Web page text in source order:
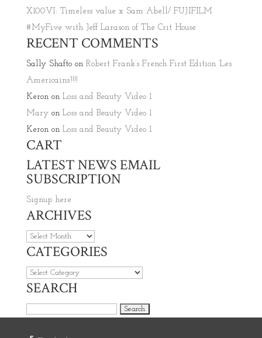
X100VI: Timeless value x Sam Abell/ FUJIFILM
#MyFive with Jeff Larason of The Crit House
RECENT COMMENTS
Sally Shaftoon Robert Frank’s French First Edition ‘Les
Americains’!!!!
Keronon Loss and Beauty Video 1
Maryon Loss and Beauty Video 1
Keronon Loss and Beauty Video 1
CART
LATEST NEWS EMAIL
SUBSCRIPTION
Signup here
ARCHIVES
Archives
CATEGORIES
Categories
SEARCH